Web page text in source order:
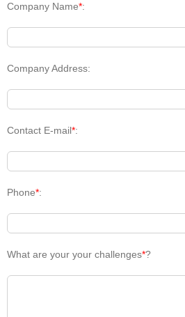
Company Name*:
Company Address:
Contact E-mail*:
Phone*:
What are your your challenges*?